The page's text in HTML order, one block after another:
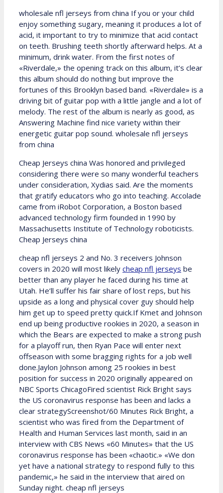
wholesale nfl jerseys from china If you or your child
enjoy something sugary, meaning it produces a lot of
acid, it important to try to minimize that acid contact
on teeth. Brushing teeth shortly afterward helps. At a
minimum, drink water. From the first notes of
«Riverdale,» the opening track on this album, it’s clear
this album should do nothing but improve the
fortunes of this Brooklyn based band. «Riverdale» is a
driving bit of guitar pop with a little jangle and a lot of
melody. The rest of the album is nearly as good, as
Answering Machine find nice variety within their
energetic guitar pop sound. wholesale nfl jerseys
from china
Cheap Jerseys china Was honored and privileged
considering there were so many wonderful teachers
under consideration, Xydias said. Are the moments
that gratify educators who go into teaching. Accolade
came from iRobot Corporation, a Boston based
advanced technology firm founded in 1990 by
Massachusetts Institute of Technology roboticists.
Cheap Jerseys china
cheap nfl jerseys 2 and No. 3 receivers Johnson
covers in 2020 will most likely cheap nfl jerseys be
better than any player he faced during his time at
Utah. He’ll suffer his fair share of lost reps, but his
upside as a long and physical cover guy should help
him get up to speed pretty quick.If Kmet and Johnson
end up being productive rookies in 2020, a season in
which the Bears are expected to make a strong push
for a playoff run, then Ryan Pace will enter next
offseason with some bragging rights for a job well
done.Jaylon Johnson among 25 rookies in best
position for success in 2020 originally appeared on
NBC Sports ChicagoFired scientist Rick Bright says
the US coronavirus response has been and lacks a
clear strategyScreenshot/60 Minutes Rick Bright, a
scientist who was fired from the Department of
Health and Human Services last month, said in an
interview with CBS News «60 Minutes» that the US
coronavirus response has been «chaotic.» «We don
yet have a national strategy to respond fully to this
pandemic,» he said in the interview that aired on
Sunday night. cheap nfl jerseys